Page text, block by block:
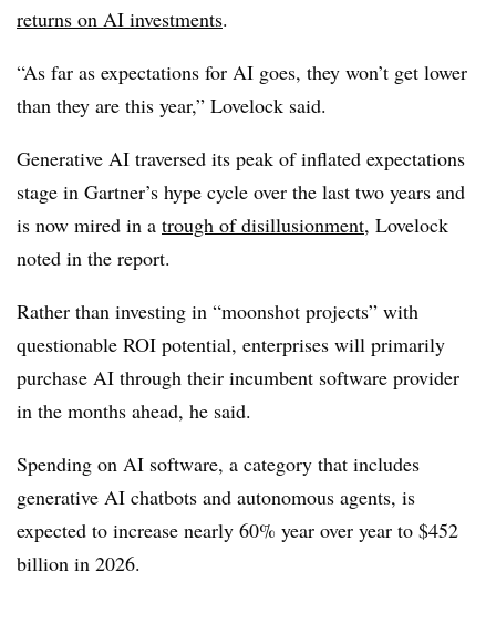
returns on AI investments.
“As far as expectations for AI goes, they won’t get lower
than they are this year,” Lovelock said.
Generative AI traversed its peak of inflated expectations
stage in Gartner’s hype cycle over the last two years and
is now mired in a trough of disillusionment, Lovelock
noted in the report.
Rather than investing in “moonshot projects” with
questionable ROI potential, enterprises will primarily
purchase AI through their incumbent software provider
in the months ahead, he said.
Spending on AI software, a category that includes
generative AI chatbots and autonomous agents, is
expected to increase nearly 60% year over year to $452
billion in 2026.